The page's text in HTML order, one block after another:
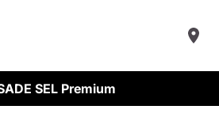
SEL Premium